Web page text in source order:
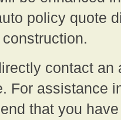
policy quote
contact
For assistance
that you